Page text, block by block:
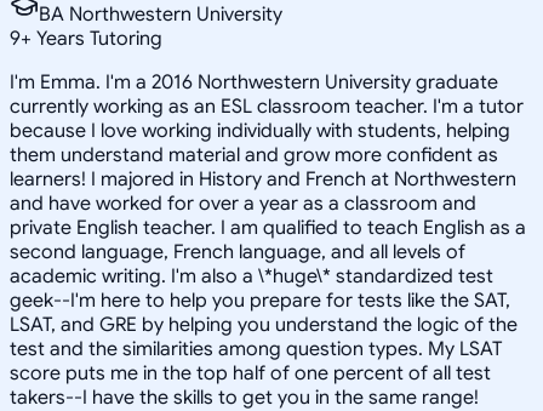
BA Northwestern University
9+ Years Tutoring
I'm Emma. I'm a 2016 Northwestern University graduate
currently working as an ESL classroom teacher. I'm a tutor
because I love working individually with students, helping
them understand material and grow more confident as
learners! I majored in History and French at Northwestern
and have worked for over a year as a classroom and
private English teacher. I am qualified to teach English as a
second language, French language, and all levels of
academic writing. I'm also a \*huge\* standardized test
geek--I'm here to help you prepare for tests like the SAT,
LSAT, and GRE by helping you understand the logic of the
test and the similarities among question types. My LSAT
score puts me in the top half of one percent of all test
takers--I have the skills to get you in the same range!